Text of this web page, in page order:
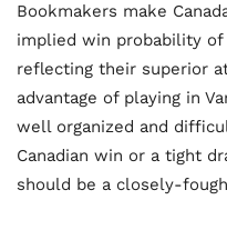
Bookmakers make
implied win probability of
reflecting their superior
advantage of playing in
well organized and
Canadian win or a tight
should be a closely-